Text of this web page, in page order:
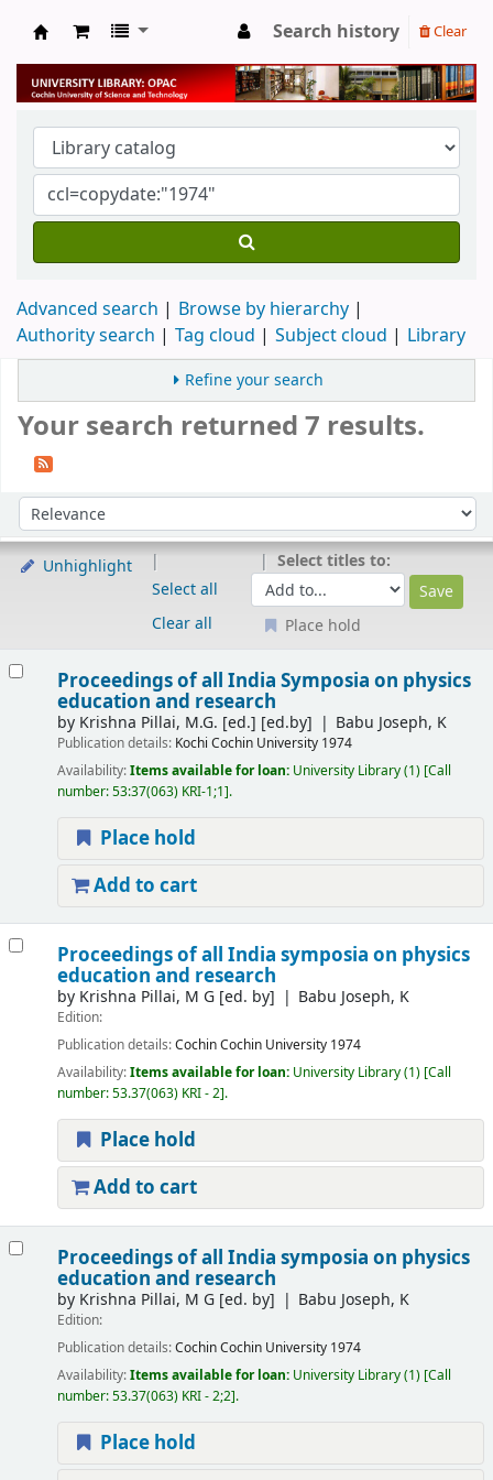
University Library
Search history Clear
Advanced search
Browse by hierarchy
Authority search
Tag cloud Subject cloud Library
Refine your search
Your search returned 7 results.
Sort by:
Unhighlight
Select all
Clear all
Select titles to:
Place hold
Proceedings of all India Symposia on physics
education and research
by Krishna Pillai, M.G. [ed.] [ed.by] Babu Joseph, K
Publication details: Kochi Cochin University 1974
Availability:Items available for loan: University Library(1) Call
number:53:37(063) KRI-1;1 .
Place hold
Add to cart
Proceedings of all India symposia on physics
education and research
by Krishna Pillai, M G[ed. by] Babu Joseph, K
Edition:
Publication details:CochinCochin University 1974
Availability:Items available for loan: University Library(1) Call
number:53.37(063) KRI - 2 .
Place hold
Add to cart
Proceedings of all India symposia on physics
education and research
by Krishna Pillai, M G[ed. by] Babu Joseph, K
Edition:
Publication details:CochinCochin University 1974
Availability:Items available for loan: University Library(1) Call
number:53.37(063) KRI - 2;2 .
Place hold